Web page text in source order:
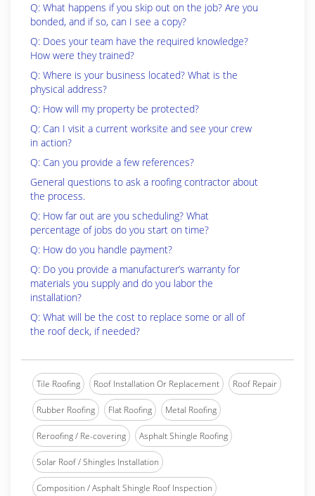
Q: What happens if you skip out on the job? Are you
bonded, and if so, can I see a copy?
Q: Does your team have the required knowledge?
How were they trained?
Q: Where is your business located? What is the
physical address?
Q: How will my property be protected?
Q: Can I visit a current worksite and see your crew
in action?
Q: Can you provide a few references?
General questions to ask a roofing contractor about
the process.
Q: How far out are you scheduling? What
percentage of jobs do you start on time?
Q: How do you handle payment?
Q: Do you provide a manufacturer’s warranty for
materials you supply and do you labor the
installation?
Q: What will be the cost to replace some or all of
the roof deck, if needed?
Tile Roofing Roof Installation Or Replacement Roof Repair
Rubber Roofing Flat Roofing Metal Roofing
Reroofing / Re-covering Asphalt Shingle Roofing
Solar Roof / Shingles Installation
Composition / Asphalt Shingle Roof Inspection